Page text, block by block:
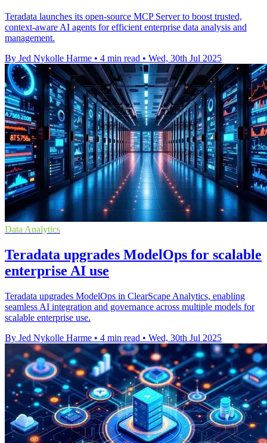
Teradata launches its open-source MCP Server to boost trusted,
context-aware AI agents for efficient enterprise data analysis and
management.
By Jed Nykolle Harme • 4 min read • Wed, 30th Jul 2025
Data Analytics
Teradata upgrades ModelOps for scalable
enterprise AI use
Teradata upgrades ModelOps in ClearScape Analytics, enabling
seamless AI integration and governance across multiple models for
scalable enterprise use.
By Jed Nykolle Harme • 4 min read • Wed, 30th Jul 2025